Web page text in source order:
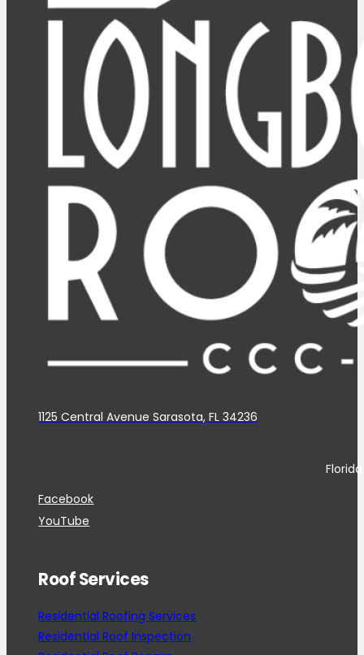
1125 Central Avenue Sarasota, FL 34236
Facebook
YouTube
Roof Services
Residential Roofing Services
Residential Roof Inspection